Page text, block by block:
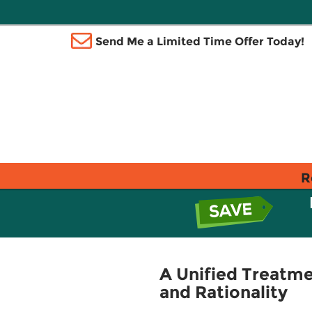
Send Me a Limited Time Offer Today!
A Unified
and Rationality